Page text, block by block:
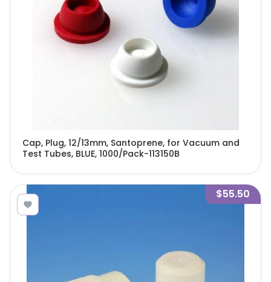
Cap, Plug, 12/13mm, Santoprene, for Vacuum and
Test Tubes, BLUE, 1000/Pack-113150B
$55.50